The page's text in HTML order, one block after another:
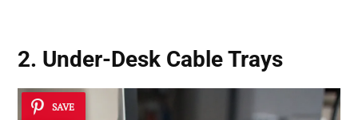
2. Under-Desk Cable Trays
SAVE